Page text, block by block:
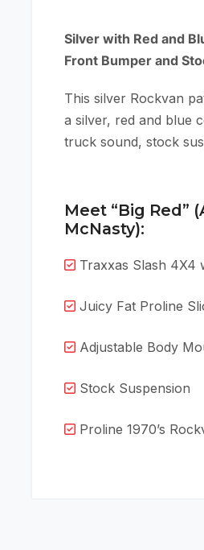
Silver with Red and
Front Bumper and
This silver Rockvan
a silver, red and blue
truck sound, stock
Meet “Big Red”
McNasty):
Traxxas Slash 4X4
Juicy Fat Proline
Adjustable Body
Stock Suspension
Proline 1970’s